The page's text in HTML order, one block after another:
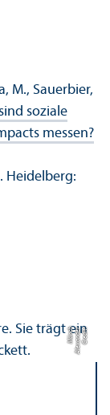
M., Sauerbier,
soziale
messen?
. Heidelberg:
C
r
e
di
t:
Al
e
x
a
n
d
e
r
M
ü
n
c
h